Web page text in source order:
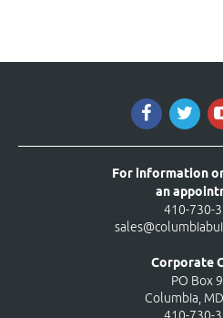
For information
an
410-730-
Corporate
PO Box
Columbia,